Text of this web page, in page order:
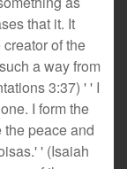
that it. It
of the
a way from
3:37) ' ' I
I form the
the peace and
' (Isaiah